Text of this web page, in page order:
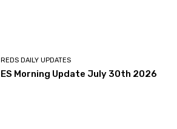
REDS DAILY UPDATES
ES Morning Update July 30th 2026